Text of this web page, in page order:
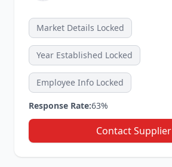
Market Details Locked
Year Established Locked
Employee Info Locked
Response Rate:63%
Contact Supplier